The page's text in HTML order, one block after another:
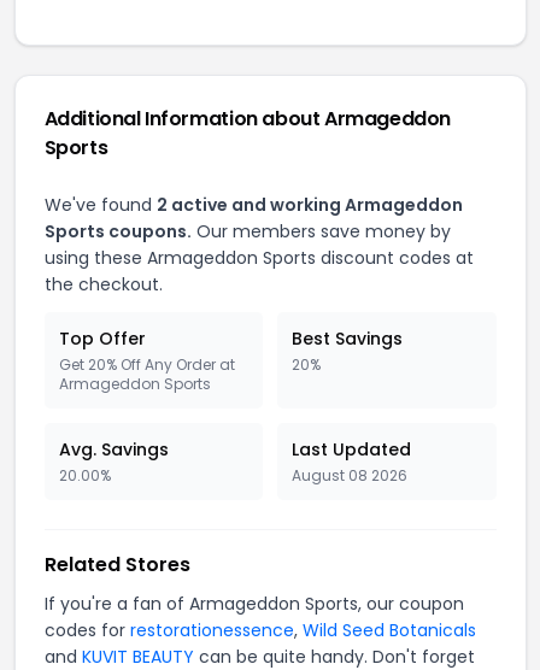
Additional Information about Armageddon
Sports
We've found 2 active and working Armageddon
Sports coupons. Our members save money by
using these Armageddon Sports discount codes at
the checkout.
Top Offer
Get 20% Off Any Order at
Armageddon Sports
Best Savings
20%
Avg. Savings
20.00%
Last Updated
August 08 2026
Related Stores
If you're a fan of Armageddon Sports, our coupon
codes for restorationessence, Wild Seed Botanicals
and KUVIT BEAUTY can be quite handy. Don't forget